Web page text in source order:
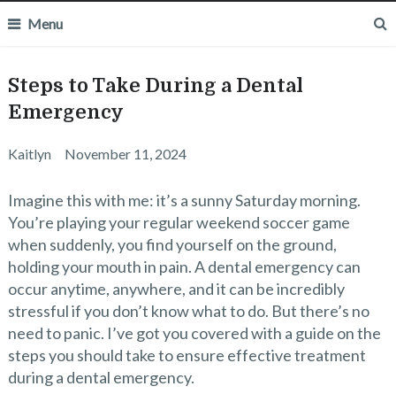
Menu
Steps to Take During a Dental
Emergency
Kaitlyn November 11, 2024
Imagine this with me: it’s a sunny Saturday morning.
You’re playing your regular weekend soccer game
when suddenly, you find yourself on the ground,
holding your mouth in pain. A dental emergency can
occur anytime, anywhere, and it can be incredibly
stressful if you don’t know what to do. But there’s no
need to panic. I’ve got you covered with a guide on the
steps you should take to ensure effective treatment
during a dental emergency.